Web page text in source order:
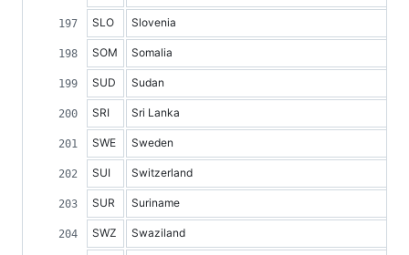
SLO Slovenia
SOM Somalia
SUD Sudan
SRI Sri Lanka
SWE Sweden
SUI Switzerland
SUR Suriname
SWZ Swaziland